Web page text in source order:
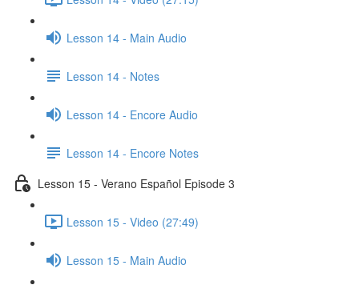
Lesson 14 - Main Audio
Lesson 14 - Notes
Lesson 14 - Encore Audio
Lesson 14 - Encore Notes
Lesson 15 - Verano Español Episode 3
Lesson 15 - Video (27:49)
Lesson 15 - Main Audio